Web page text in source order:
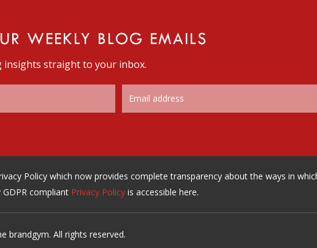
WEEKLY BLOG EMAILS
insights straight to your inbox.
Policy which now provides complete transparency about the ways in
compliant Privacy Policy is accessible here.
brandgym. All rights reserved.